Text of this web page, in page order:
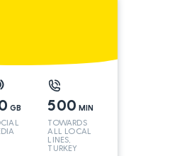
GB 500 MIN
TOWARDS
ALL LOCAL
LINES,
TURKEY